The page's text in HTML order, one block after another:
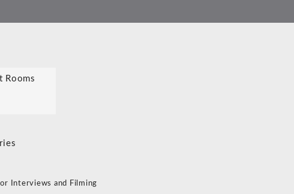
Rooms
Interviews and Filming